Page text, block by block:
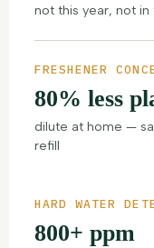
not this year, not in
FRESHENER
80% less
dilute at home —
refill
HARD WATER
800+ ppm